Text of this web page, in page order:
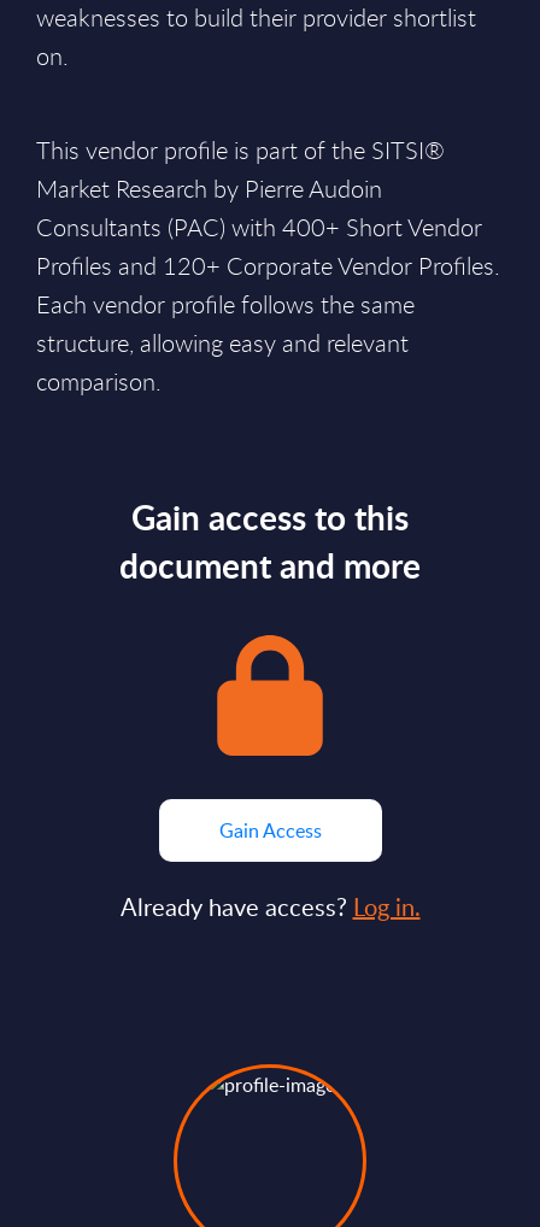
weaknesses to build their provider shortlist
on.
This vendor profile is part of the SITSI®
Market Research by Pierre Audoin
Consultants (PAC) with 400+ Short Vendor
Profiles and 120+ Corporate Vendor Profiles.
Each vendor profile follows the same
structure, allowing easy and relevant
comparison.
Gain access to this
document and more
Gain Access
Already have access? Log in.